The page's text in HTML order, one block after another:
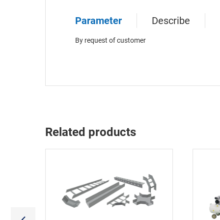
Parameter Describe
By request of customer
Related products